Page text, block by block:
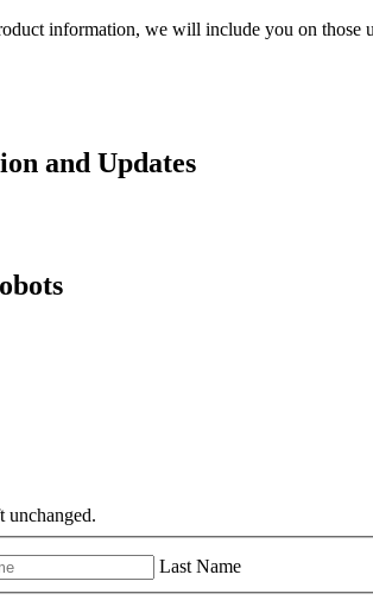
information, we will include you on those
and Updates
unchanged.
Last Name